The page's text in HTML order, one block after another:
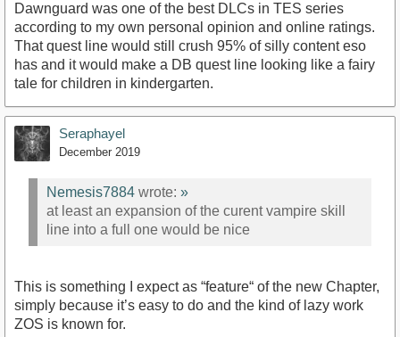
Dawnguard was one of the best DLCs in TES series
according to my own personal opinion and online ratings.
That quest line would still crush 95% of silly content eso
has and it would make a DB quest line looking like a fairy
tale for children in kindergarten.
Seraphayel
December 2019
Nemesis7884 wrote: »
at least an expansion of the curent vampire skill
line into a full one would be nice
This is something I expect as “feature“ of the new Chapter,
simply because it’s easy to do and the kind of lazy work
ZOS is known for.